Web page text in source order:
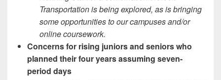
Transportation is being explored, as is bringing
some opportunities to our campuses and/or
online coursework.
Concerns for rising juniors and seniors who
planned their four years assuming seven-
period days